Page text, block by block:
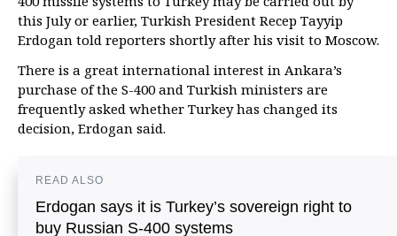
this July or earlier, Turkish President Recep Tayyip
Erdogan told reporters shortly after his visit to Moscow.
There is a great international interest in Ankara’s
purchase of the S-400 and Turkish ministers are
frequently asked whether Turkey has changed its
decision, Erdogan said.
READ ALSO
Erdogan says it is Turkey’s sovereign right to
buy Russian S-400 systems